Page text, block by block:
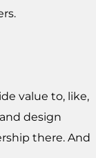
value to, like,
design
there. And